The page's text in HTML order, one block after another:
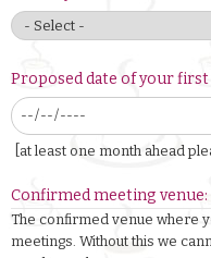
Proposed date of your
[at least one month ahead
Confirmed meeting venue:
The confirmed venue where
meetings. Without this we